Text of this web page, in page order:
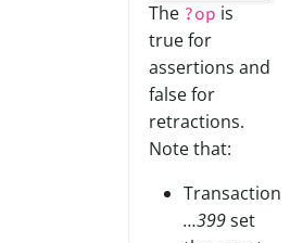
The ?op is
true for
assertions and
false for
retractions.
Note that:
Transaction
…399set